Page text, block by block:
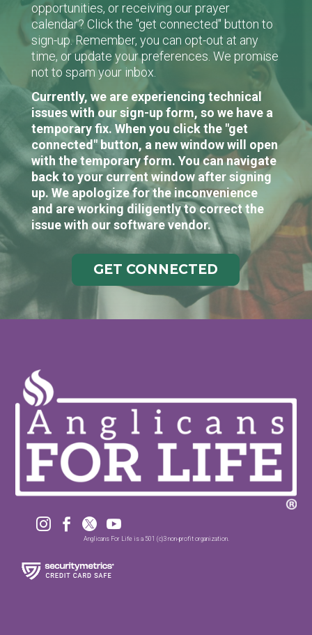
opportunities, or receiving our prayer
calendar? Click the "get connected" button to
sign-up. Remember, you can opt-out at any
time, or update your preferences. We promise
not to spam your inbox.
Currently, we are experiencing technical
issues with our sign-up form, so we have a
temporary fix. When you click the "get
connected" button, a new window will open
with the temporary form. You can navigate
back to your current window after signing
up. We apologize for the inconvenience
and are working diligently to correct the
issue with our software vendor.
GET CONNECTED
   
Anglicans For Life is a 501 (c)3 non-profit organization.